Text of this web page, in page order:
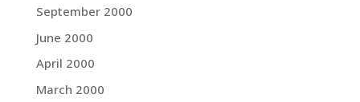
September 2000
June 2000
April 2000
March 2000